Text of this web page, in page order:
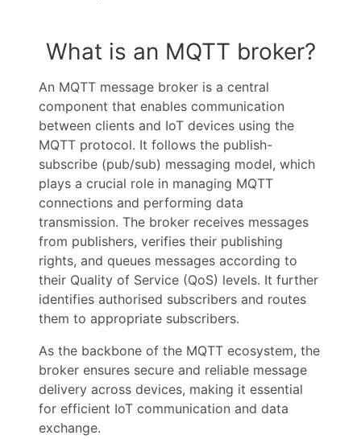
What is an MQTT broker?
An MQTT message broker is a central
component that enables communication
between clients and IoT devices using the
MQTT protocol. It follows the publish-
subscribe (pub/sub) messaging model, which
plays a crucial role in managing MQTT
connections and performing data
transmission. The broker receives messages
from publishers, verifies their publishing
rights, and queues messages according to
their Quality of Service (QoS) levels. It further
identifies authorised subscribers and routes
them to appropriate subscribers.
As the backbone of the MQTT ecosystem, the
broker ensures secure and reliable message
delivery across devices, making it essential
for efficient IoT communication and data
exchange.